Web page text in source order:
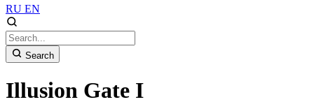
RU EN
Search
Illusion Gate I